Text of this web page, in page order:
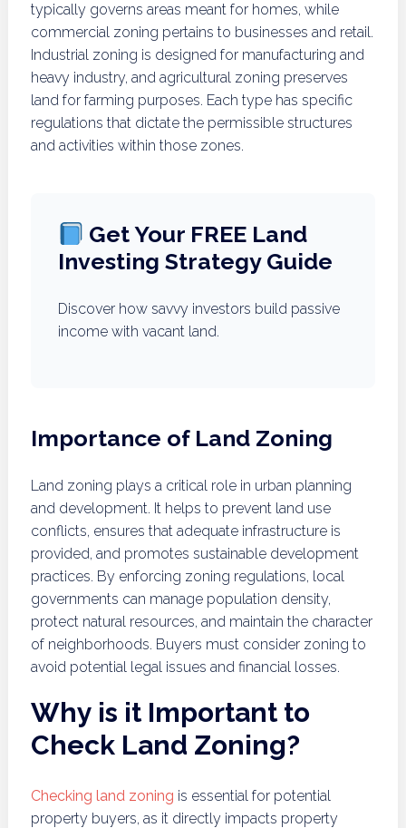
typically governs areas meant for homes, while
commercial zoning pertains to businesses and retail.
Industrial zoning is designed for manufacturing and
heavy industry, and agricultural zoning preserves
land for farming purposes. Each type has specific
regulations that dictate the permissible structures
and activities within those zones.
Get Your FREE Land
Investing Strategy Guide
Discover how savvy investors build passive
income with vacant land.
Importance of Land Zoning
Land zoning plays a critical role in urban planning
and development. It helps to prevent land use
conflicts, ensures that adequate infrastructure is
provided, and promotes sustainable development
practices. By enforcing zoning regulations, local
governments can manage population density,
protect natural resources, and maintain the character
of neighborhoods. Buyers must consider zoning to
avoid potential legal issues and financial losses.
Why is it Important to
Check Land Zoning?
Checking land zoning is essential for potential
property buyers, as it directly impacts property